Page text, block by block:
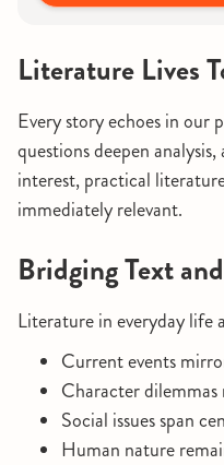
Literature Lives
Every story echoes in our
questions deepen
interest, practical
immediately relevant.
Bridging Text
Literature in everyday life
Current events
Character
Social issues span
Human nature